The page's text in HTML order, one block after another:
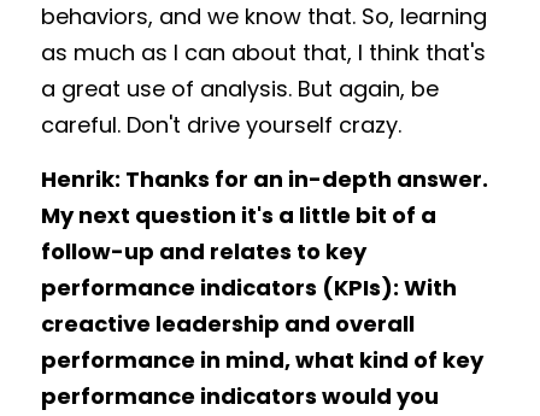
behaviors, and we know that. So, learning
as much as I can about that, I think that's
a great use of analysis. But again, be
careful. Don't drive yourself crazy.
Henrik: Thanks for an in-depth answer.
My next question it's a little bit of a
follow-up and relates to key
performance indicators (KPIs): With
creactive leadership and overall
performance in mind, what kind of key
performance indicators would you